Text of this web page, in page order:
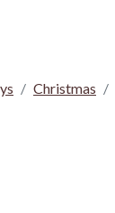
Christmas